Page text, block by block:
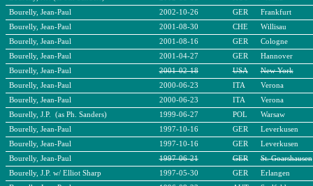
Bourelly, Jean-Paul
2002-10-26 GER
Frankfurt
Bourelly, Jean-Paul
2001-08-30 CHE
Willisau
Bourelly, Jean-Paul
2001-08-16 GER
Cologne
Bourelly, Jean-Paul
2001-04-27 GER
Hannover
Bourelly, Jean-Paul
2001-02-18 USA
New York
Bourelly, Jean-Paul
2000-06-23 ITA
Verona
Bourelly, Jean-Paul
2000-06-23 ITA
Verona
Bourelly, J.P. (as Ph. Sanders)
1999-06-27 POL
Warsaw
Bourelly, Jean-Paul
1997-10-16 GER
Leverkusen
Bourelly, Jean-Paul
1997-10-16 GER
Leverkusen
Bourelly, Jean-Paul
1997-06-21 GER
St. Goarshausen
Bourelly, J.P. w/ Elliot Sharp
1997-05-30 GER
Erlangen